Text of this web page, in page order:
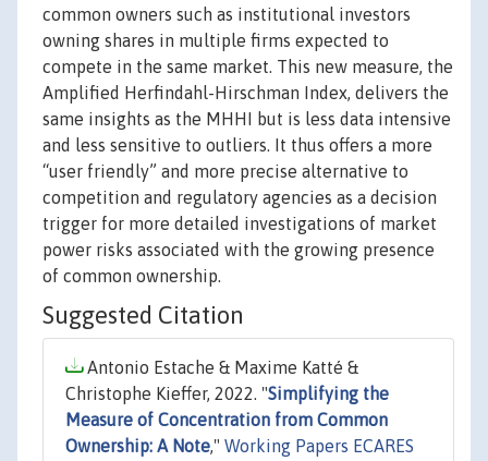
common owners such as institutional investors
owning shares in multiple firms expected to
compete in the same market. This new measure, the
Amplified Herfindahl-Hirschman Index, delivers the
same insights as the MHHI but is less data intensive
and less sensitive to outliers. It thus offers a more
“user friendly” and more precise alternative to
competition and regulatory agencies as a decision
trigger for more detailed investigations of market
power risks associated with the growing presence
of common ownership.
Suggested Citation
Antonio Estache & Maxime Katté &
Christophe Kieffer, 2022. "Simplifying the
Measure of Concentration from Common
Ownership: A Note," Working Papers ECARES